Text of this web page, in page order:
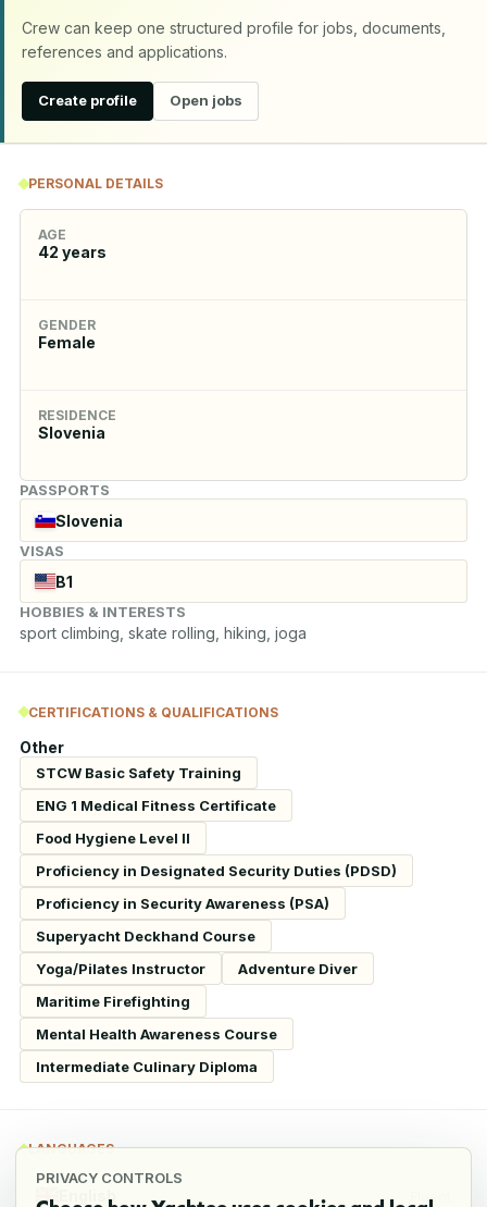
PRIVACY CONTROLS
Crew can keep one structured profile for jobs, documents,
references and applications.
Create profile Open jobs
PERSONAL DETAILS
AGE
42 years
GENDER
Female
RESIDENCE
Slovenia
PASSPORTS
Slovenia
VISAS
B1
HOBBIES & INTERESTS
sport climbing, skate rolling, hiking, joga
CERTIFICATIONS & QUALIFICATIONS
Other
STCW Basic Safety Training
ENG 1 Medical Fitness Certificate
Food Hygiene Level II
Proficiency in Designated Security Duties (PDSD)
Proficiency in Security Awareness (PSA)
Superyacht Deckhand Course
Yoga/Pilates Instructor
Adventure Diver
Maritime Firefighting
Mental Health Awareness Course
Intermediate Culinary Diploma
LANGUAGES
English Fluent